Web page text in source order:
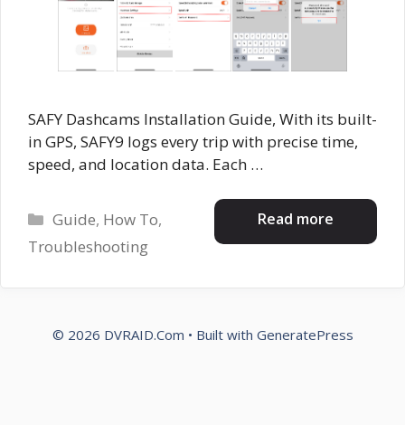
SAFY Dashcams Installation Guide, With its built-
in GPS, SAFY9 logs every trip with precise time,
speed, and location data. Each …
Read more
Categories
Guide, How To,
Troubleshooting
© 2026 DVRAID.Com • Built with GeneratePress